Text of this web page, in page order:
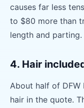
causes far less
to $80 more than
length and parting.
4. Hair
About half of DFW
hair in the quote.